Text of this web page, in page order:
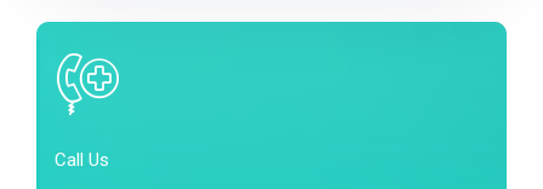
Call Us